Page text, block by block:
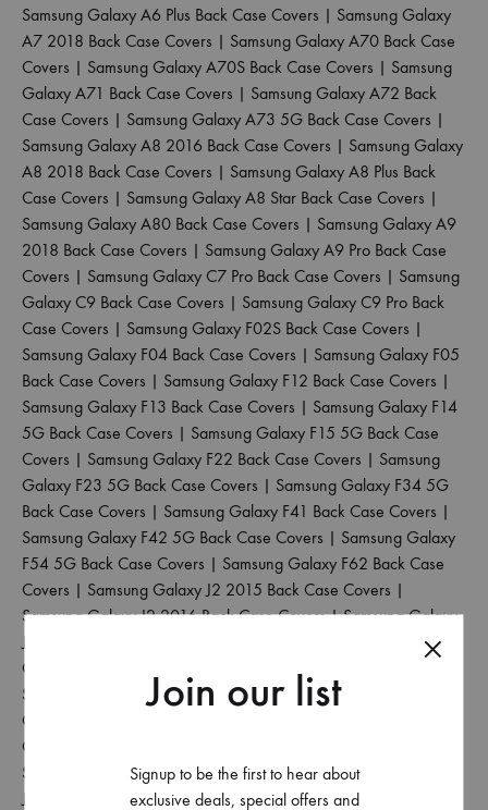
Samsung Galaxy A6 Plus Back Case Covers | Samsung Galaxy
A7 2018 Back Case Covers | Samsung Galaxy A70 Back Case
Covers | Samsung Galaxy A70S Back Case Covers | Samsung
Galaxy A71 Back Case Covers | Samsung Galaxy A72 Back
Case Covers | Samsung Galaxy A73 5G Back Case Covers |
Samsung Galaxy A8 2016 Back Case Covers | Samsung Galaxy
A8 2018 Back Case Covers | Samsung Galaxy A8 Plus Back
Case Covers | Samsung Galaxy A8 Star Back Case Covers |
Samsung Galaxy A80 Back Case Covers | Samsung Galaxy A9
2018 Back Case Covers | Samsung Galaxy A9 Pro Back Case
Covers | Samsung Galaxy C7 Pro Back Case Covers | Samsung
Galaxy C9 Back Case Covers | Samsung Galaxy C9 Pro Back
Case Covers | Samsung Galaxy F02S Back Case Covers |
Samsung Galaxy F04 Back Case Covers | Samsung Galaxy F05
Back Case Covers | Samsung Galaxy F12 Back Case Covers |
Samsung Galaxy F13 Back Case Covers | Samsung Galaxy F14
5G Back Case Covers | Samsung Galaxy F15 5G Back Case
Covers | Samsung Galaxy F22 Back Case Covers | Samsung
Galaxy F23 5G Back Case Covers | Samsung Galaxy F34 5G
Back Case Covers | Samsung Galaxy F41 Back Case Covers |
Samsung Galaxy F42 5G Back Case Covers | Samsung Galaxy
F54 5G Back Case Covers | Samsung Galaxy F62 Back Case
Covers | Samsung Galaxy J2 2015 Back Case Covers |
Samsung Galaxy J2 2016 Back Case Covers|Samsung Galaxy
J2 2017 Back Case Covers
Samsung Galaxy J2 2018 Back
Case Covers
Samsung Galaxy J2 Pro 2016 Back Case Covers
Galaxy J4 Back Case Covers
Case Covers
Samsung Galaxy J5 2017 Back Case Covers|Samsung Galaxy
J5 Pro Back Case Covers |Samsung Galaxy J6 2018 Back Case
Join our list
Signup to be the first to hear about
exclusive deals, special offers and